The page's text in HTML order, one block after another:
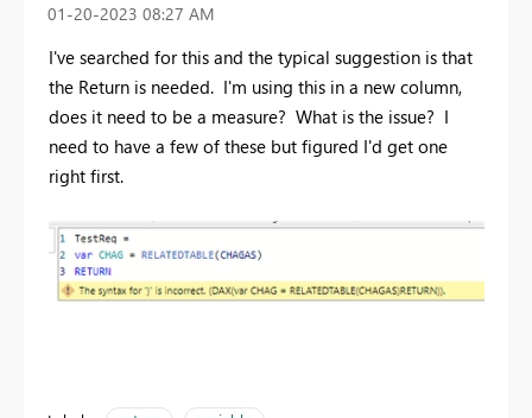
‎01-20-2023 08:27 AM
I've searched for this and the typical suggestion is that
the Return is needed. I'm using this in a new column,
does it need to be a measure? What is the issue? I
need to have a few of these but figured I'd get one
right first.